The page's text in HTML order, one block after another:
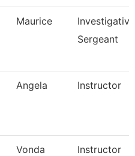
Maurice
Investigative
Sergeant
Angela Instructor
Vonda Instructor